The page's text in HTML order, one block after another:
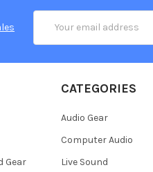
Address
Gear
CATEGORIES
Audio Gear
Computer Audio
Live Sound